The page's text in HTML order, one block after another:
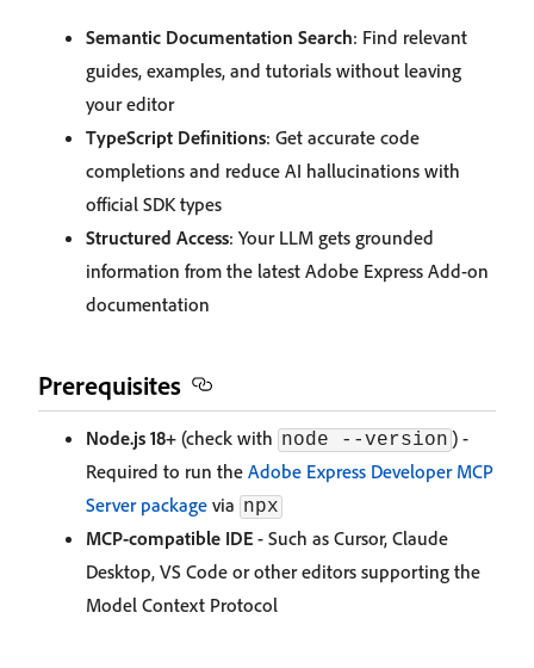
Semantic Documentation Search: Find relevant
guides, examples, and tutorials without leaving
your editor
TypeScript Definitions: Get accurate code
completions and reduce AI hallucinations with
official SDK types
Structured Access: Your LLM gets grounded
information from the latest Adobe Express Add-on
documentation
Prerequisites
Node.js 18+ (check with node --version ) -
Required to run the Adobe Express Developer MCP
Server package via npx
MCP-compatible IDE - Such as Cursor, Claude
Desktop, VS Code or other editors supporting the
Model Context Protocol